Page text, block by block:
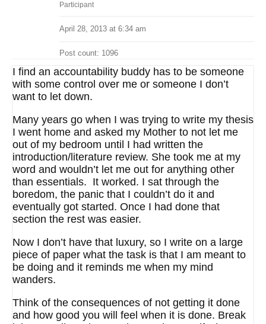
Participant
April 28, 2013 at 6:34 am
Post count: 1096
I find an accountability buddy has to be someone
with some control over me or someone I don’t
want to let down.
Many years go when I was trying to write my thesis
I went home and asked my Mother to not let me
out of my bedroom until I had written the
introduction/literature review. She took me at my
word and wouldn’t let me out for anything other
than essentials. It worked. I sat through the
boredom, the panic that I couldn’t do it and
eventually got started. Once I had done that
section the rest was easier.
Now I don’t have that luxury, so I write on a large
piece of paper what the task is that I am meant to
be doing and it reminds me when my mind
wanders.
Think of the consequences of not getting it done
and how good you will feel when it is done. Break